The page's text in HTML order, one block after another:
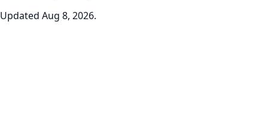
Updated Aug 8, 2026.